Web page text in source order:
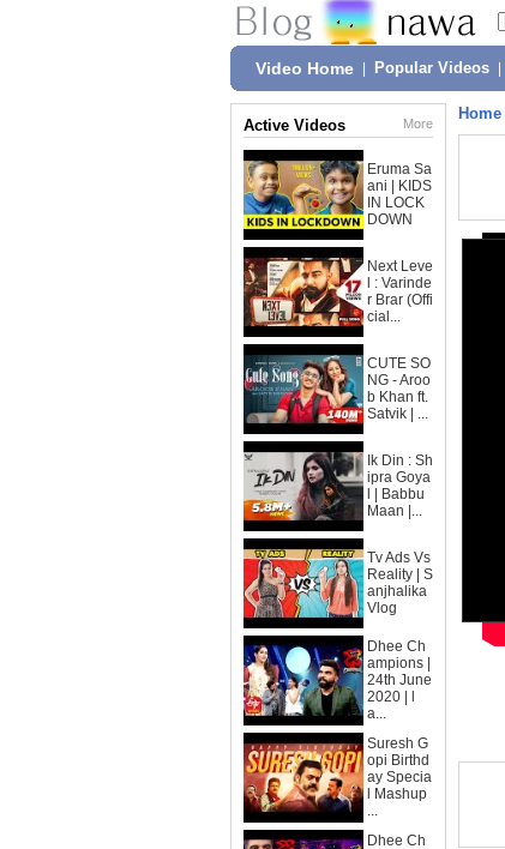
Video Home Popular Videos
Active Videos More
Eruma Sa
ani | KIDS
IN LOCK
DOWN
Next Leve
l : Varinde
r Brar (Offi
cial...
CUTE SO
NG - Aroo
b Khan ft.
Satvik | ...
Ik Din : Sh
ipra Goya
l | Babbu
Maan |...
Tv Ads Vs
Reality | S
anjhalika
Vlog
Dhee Ch
ampions |
24th June
2020 | l
a...
Suresh G
opi Birthd
ay Specia
l Mashup
...
Dhee Ch
Home